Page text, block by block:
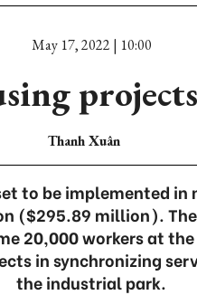
May 17, 2022 | 10:00
Thanh Xuân
to be implemented in
($295.89 million).
20,000 workers at
in synchronizing
the industrial park.